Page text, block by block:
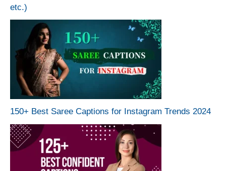
etc.)
150+ Best Saree Captions for Instagram Trends 2024